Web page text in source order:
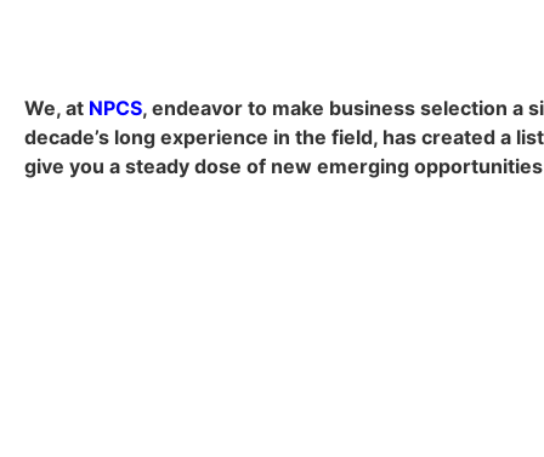
We, at NPCS, endeavor to make business selection a
decade’s long experience in the field, has created a
give you a steady dose of new emerging